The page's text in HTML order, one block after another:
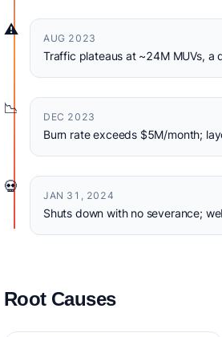
⚠️
AUG 2023
Traffic plateaus at ~24M MUVs, a
📉
DEC 2023
Burn rate exceeds $5M/month;
💀
JAN 31, 2024
Shuts down with no severance;
Root Causes